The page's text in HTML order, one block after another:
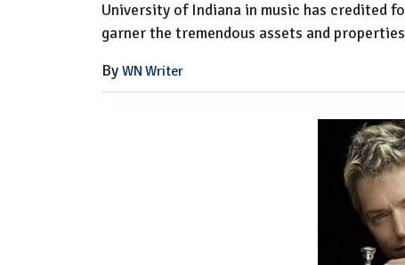
University of Indiana in music has credited
garner the tremendous assets and
By WN Writer